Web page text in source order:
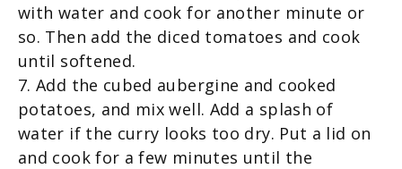
with water and cook for another minute or
so. Then add the diced tomatoes and cook
until softened.
7. Add the cubed aubergine and cooked
potatoes, and mix well. Add a splash of
water if the curry looks too dry. Put a lid on
and cook for a few minutes until the